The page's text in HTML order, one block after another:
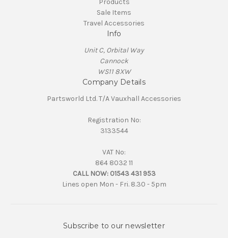
Sale Items
Travel Accessories
Info
Unit C, Orbital Way
Cannock
WS11 8XW
Company Details
Partsworld Ltd. T/A Vauxhall Accessories
Registration No:
3133544
VAT No:
864 8032 11
CALL NOW: 01543 431 953
Lines open Mon - Fri. 8.30 - 5pm
Subscribe to our newsletter